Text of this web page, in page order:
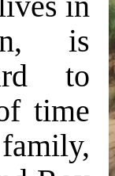
is
to
time